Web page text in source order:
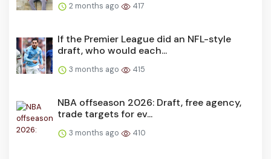
2 months ago 417
If the Premier League did an NFL-style
draft, who would each...
3 months ago 415
NBA offseason 2026: Draft, free agency,
trade targets for ev...
3 months ago 410